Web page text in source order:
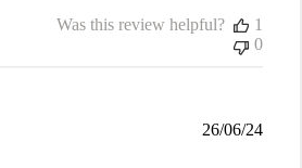
Was this review helpful?
1
0
26/06/24